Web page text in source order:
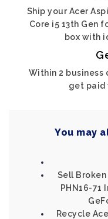
Ship your Acer
Core i5 13th Gen
box with
Within 2
get paid
You may
Sell
PHN16-71
Recycle